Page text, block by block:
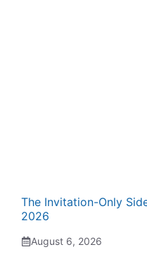
The Invitation-Only
2026
August 6, 2026